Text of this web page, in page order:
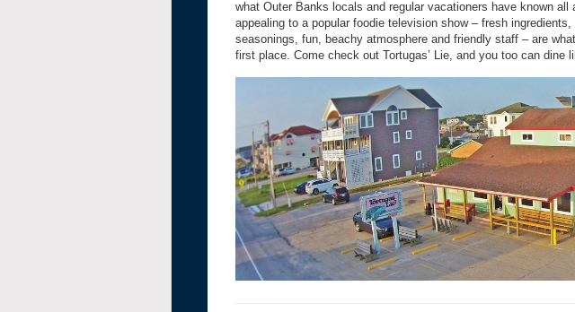
what Outer Banks locals and regular vacationers have known all
appealing to a popular foodie television show – fresh
seasonings, fun, beachy atmosphere and friendly staff – are
first place. Come check out Tortugas’ Lie, and you too can dine